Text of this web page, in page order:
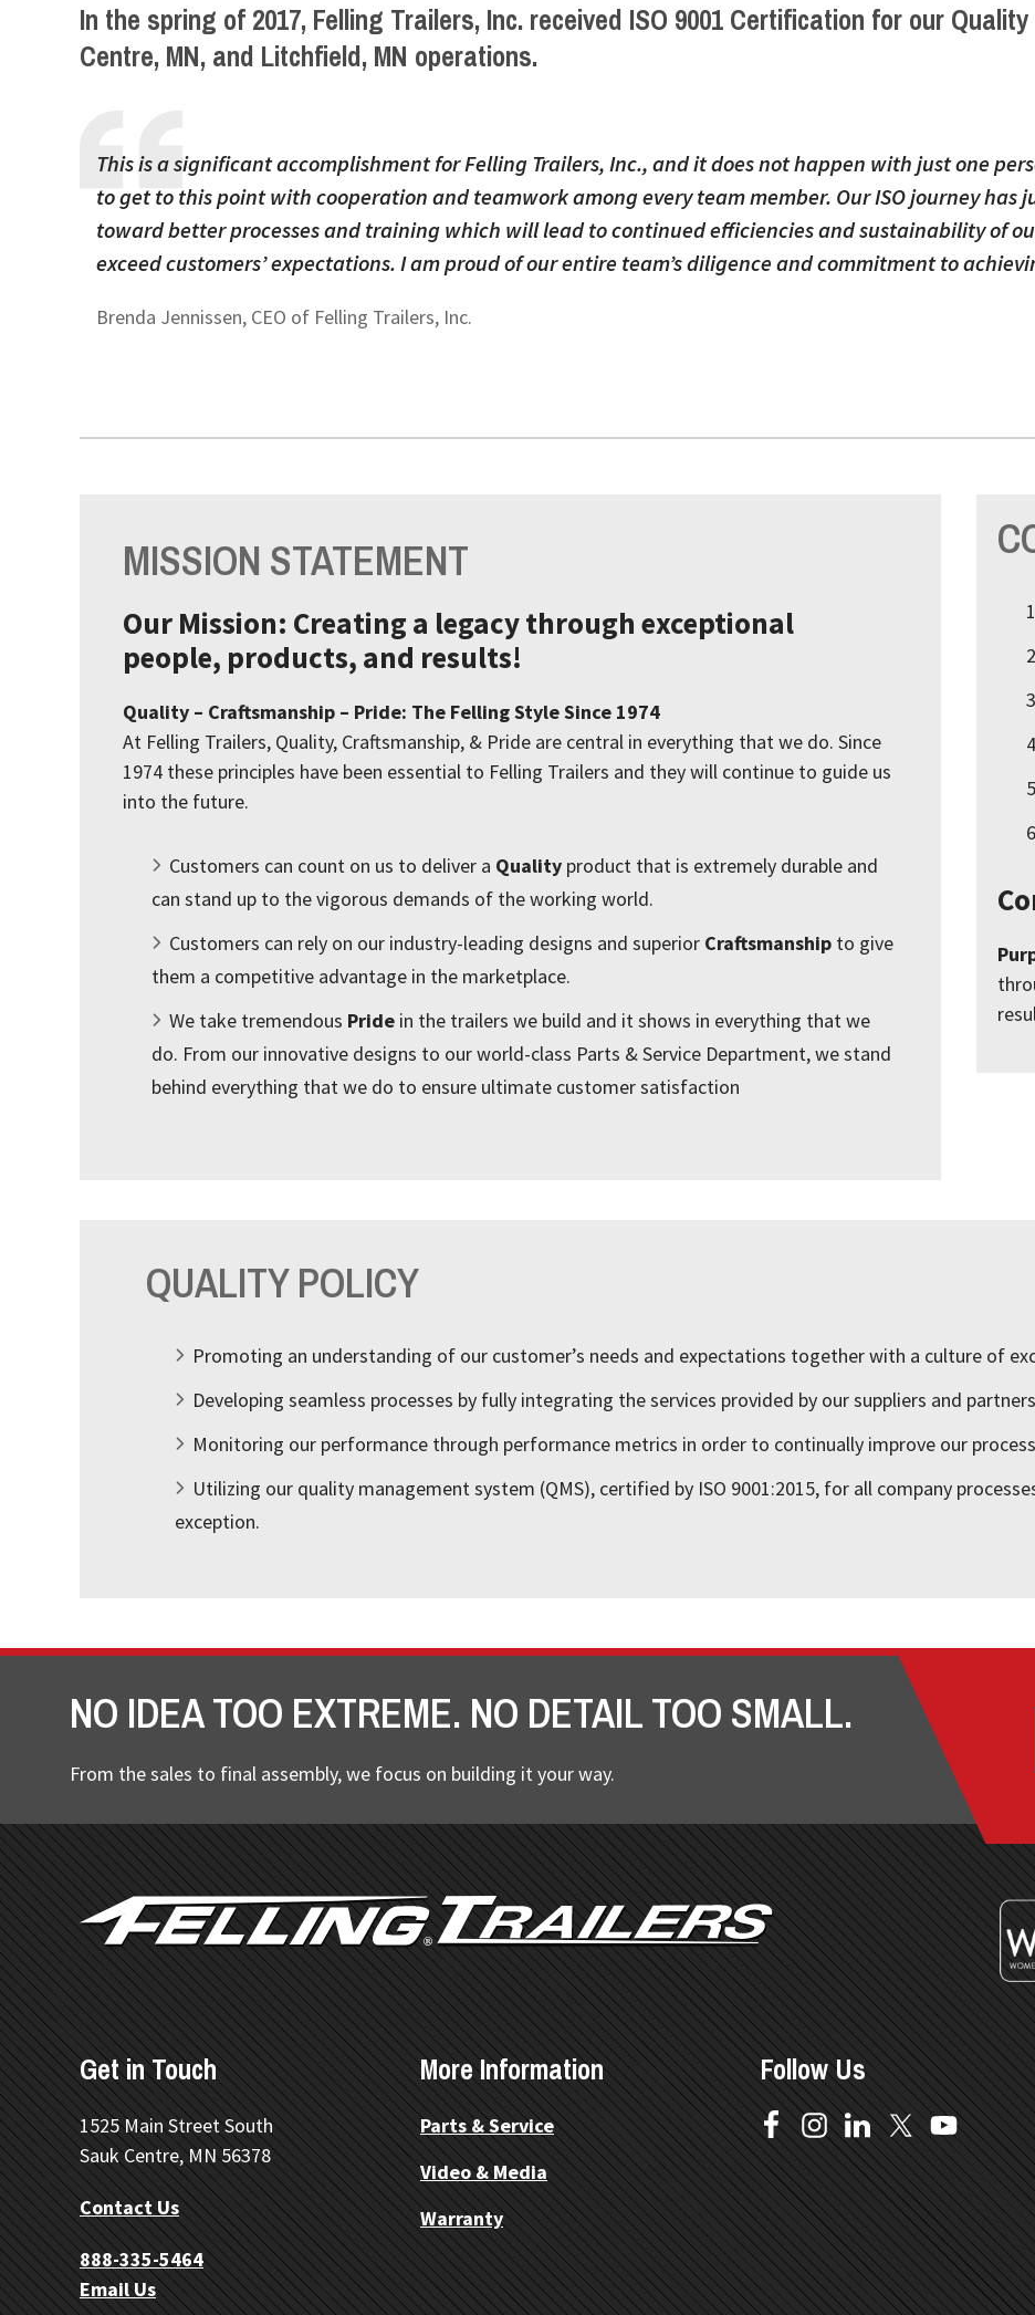
In the spring of 2017, Felling Trailers, Inc. received ISO 9001 Certification for our
Centre, MN, and Litchfield, MN operations.
This is a significant accomplishment for Felling Trailers, Inc., and it does not happen with just one
to get to this point with cooperation and teamwork among every team member. Our ISO journey has
toward better processes and training which will lead to continued efficiencies and sustainability of
exceed customers’ expectations. I am proud of our entire team’s diligence and commitment to
Brenda Jennissen, CEO of Felling Trailers, Inc.
MISSION STATEMENT
Our Mission: Creating a legacy through exceptional
people, products, and results!
Quality – Craftsmanship – Pride: The Felling Style Since 1974
At Felling Trailers, Quality, Craftsmanship, & Pride are central in everything that we do. Since
1974 these principles have been essential to Felling Trailers and they will continue to guide us
into the future.
Customers can count on us to deliver a Qualityproduct that is extremely durable and
can stand up to the vigorous demands of the working world.
Customers can rely on our industry-leading designs and superior Craftsmanshipto give
them a competitive advantage in the marketplace.
We take tremendous Pridein the trailers we build and it shows in everything that we
do. From our innovative designs to our world-class Parts & Service Department, we stand
behind everything that we do to ensure ultimate customer satisfaction
QUALITY POLICY
Promoting an understanding of our customer’s needs and expectations together with a culture of
Developing seamless processes by fully integrating the services provided by our suppliers and
Monitoring our performance through performance metrics in order to continually improve our
Utilizing our quality management system (QMS), certified by ISO 9001:2015, for all company
exception.
NO IDEA TOO EXTREME. NO DETAIL TOO SMALL.
From the sales to final assembly, we focus on building it your way.
FOOTER
Get in Touch
1525 Main Street South
Sauk Centre, MN 56378
Contact Us
888-335-5464
Email Us
More Information
Parts & Service
Video & Media
Warranty
Follow Us